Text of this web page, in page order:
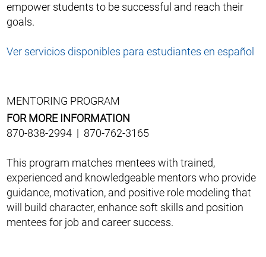
empower students to be successful and reach their
goals.
Ver servicios disponibles para estudiantes en español
MENTORING PROGRAM
FOR MORE INFORMATION
870-838-2994 | 870-762-3165
This program matches mentees with trained,
experienced and knowledgeable mentors who provide
guidance, motivation, and positive role modeling that
will build character, enhance soft skills and position
mentees for job and career success.